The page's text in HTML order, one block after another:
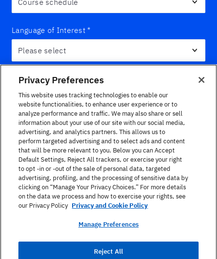
Language of Interest *
Message
Yes, I would like to be contacted about special
events, newsletters and program information.
I have read theTerms of Useand
Privacy Preferences
This website uses tracking technologies to enable our
website functionalities, to enhance user experience or to
analyze performance and traffic. We may also share or sell
information about your use of our site with our social media,
advertising, and analytics partners. This allows us to
perform targeted advertising and to select ads and content
that will be more relevant to you. Below you can Accept
Default Settings, Reject All trackers, or exercise your right
to opt -in or -out of the sale of personal data, targeted
advertising, profiling, and the processing of sensitive data by
clicking on “Manage Your Privacy Choices.” For more details
on the data we process and how to exercise your rights, see
our Privacy Policy Privacy and Cookie Policy
Manage Preferences
Reject All